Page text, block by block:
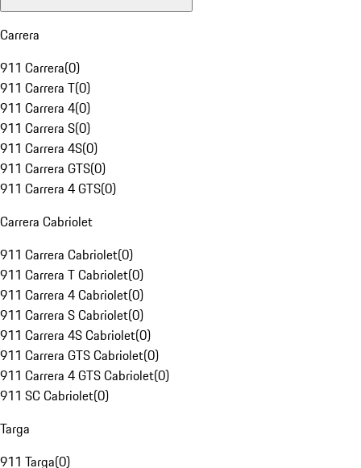
Carrera
911 Carrera(0)
911 Carrera T(0)
911 Carrera 4(0)
911 Carrera S(0)
911 Carrera 4S(0)
911 Carrera GTS(0)
911 Carrera 4 GTS(0)
Carrera Cabriolet
911 Carrera Cabriolet(0)
911 Carrera T Cabriolet(0)
911 Carrera 4 Cabriolet(0)
911 Carrera S Cabriolet(0)
911 Carrera 4S Cabriolet(0)
911 Carrera GTS Cabriolet(0)
911 Carrera 4 GTS Cabriolet(0)
911 SC Cabriolet(0)
Targa
911 Targa(0)